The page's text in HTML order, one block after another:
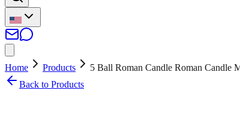
Home Products
5 Ball Roman Candle Roman Candle
Back to Products